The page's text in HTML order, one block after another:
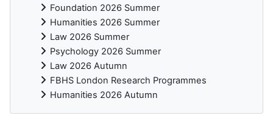
Foundation 2026 Summer
Humanities 2026 Summer
Law 2026 Summer
Psychology 2026 Summer
Law 2026 Autumn
FBHS London Research Programmes
Humanities 2026 Autumn